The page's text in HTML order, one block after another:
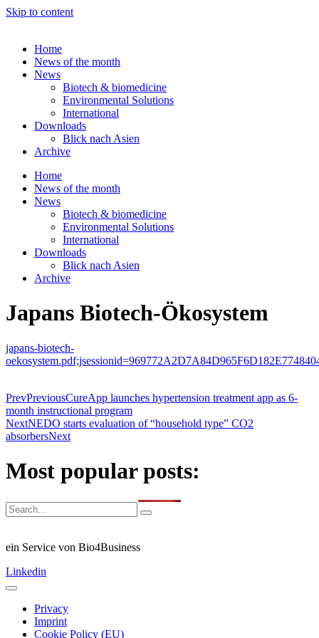
Skip to content
Home
News of the month
News
Biotech & biomedicine
Environmental Solutions
International
Downloads
Blick nach Asien
Archive
Home
News of the month
News
Biotech & biomedicine
Environmental Solutions
International
Downloads
Blick nach Asien
Archive
Japans Biotech-Ökosystem
japans-biotech-
PrevPreviousCureApp launches hypertension treatment app as 6-
month instructional program
NextNEDO starts evaluation of “household type” CO2
absorbersNext
Most popular posts:
ein Service von Bio4Business
Linkedin
Privacy
Imprint
Cookie Policy (EU)